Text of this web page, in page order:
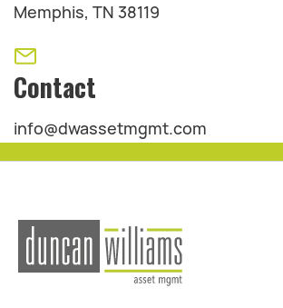
Memphis, TN 38119
Contact
info@dwassetmgmt.com